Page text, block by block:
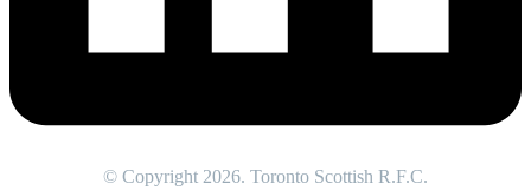
© Copyright 2026. Toronto Scottish R.F.C.